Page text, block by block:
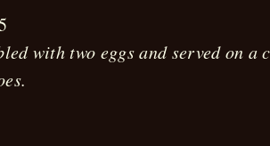
with two eggs and served on